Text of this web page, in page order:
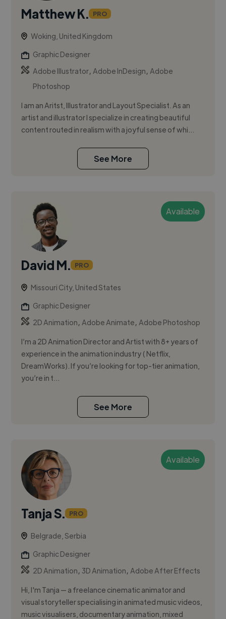
Matthew K. PRO
Woking, United Kingdom
Graphic Designer
Adobe Illustrator,Adobe InDesign,Adobe
Photoshop
I am an Aritst, Illustrator and Layout Specialist. As an
artist and illustrator I specialize in creating beautiful
content routed in realism with a joyful sense of whi...
See More
Available
David M. PRO
Missouri City, United States
Graphic Designer
2D Animation,Adobe Animate,Adobe Photoshop
I’m a 2D Animation Director and Artist with 8+ years of
experience in the animation industry ( Netflix,
DreamWorks). If you’re looking for top-tier animation,
you’re in t...
See More
Available
Tanja S. PRO
Belgrade, Serbia
Graphic Designer
2D Animation, 3D Animation,Adobe After Effects
Hi, I'm Tanja — a freelance cinematic animator and
visual storyteller specialising in animated music videos,
music visualisers, documentary animation, mixed